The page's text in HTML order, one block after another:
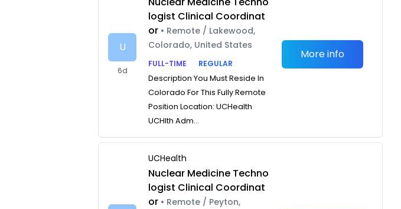
U
6d
logist Clinical Coordinat
or • Remote / Lakewood,
Colorado, United States
FULL-TIME
REGULAR
Description You Must Reside In
Colorado For This Fully Remote
Position Location: UCHealth
UCHlth Adm...
More info
UCHealth
Nuclear Medicine Techno
logist Clinical Coordinat
or • Remote / Peyton,